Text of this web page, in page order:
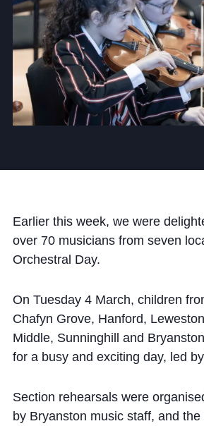
News and Blogs
Calendar (Senior School)
Calendar (Prep School)
Press & Reviews
Support Us
Cookie Policy
Privacy Notice
Earlier this week, we were
over 70 musicians from seven
Orchestral Day.
On Tuesday 4 March, children
Chafyn Grove, Hanford,
Middle, Sunninghill and
for a busy and exciting day, led
Section rehearsals were
by Bryanston music staff, and